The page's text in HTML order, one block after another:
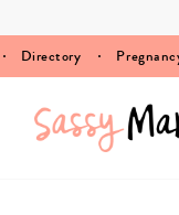
Directory